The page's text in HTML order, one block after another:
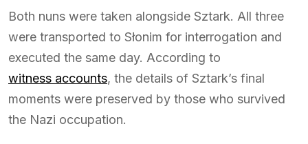
Both nuns were taken alongside Sztark. All three
were transported to Słonim for interrogation and
executed the same day. According to
witness accounts, the details of Sztark’s final
moments were preserved by those who survived
the Nazi occupation.